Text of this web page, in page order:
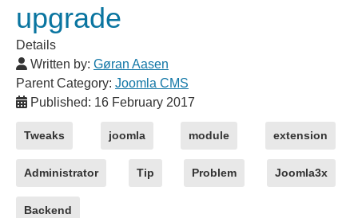
upgrade
Details
Written by: Gøran Aasen
Parent Category: Joomla CMS
Published: 16 February 2017
Tweaks joomla module extension
Administrator Tip Problem Joomla3x
Backend